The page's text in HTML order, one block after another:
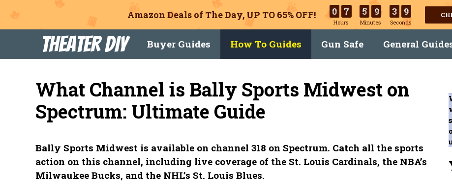
Amazon Deals of The Day, UP TO 65% OFF! 0 7
Hours
5 9
Minutes
3 8
Seconds
content
Theater DIY Buyer Guides How To Guides Gun Safe General
What Channel is Bally Sports Midwest on
Spectrum: Ultimate Guide
Bally Sports Midwest is available on channel 318 on Spectrum. Catch all the sports
action on this channel, including live coverage of the St. Louis Cardinals, the NBA’s
Milwaukee Bucks, and the NHL’s St. Louis Blues.